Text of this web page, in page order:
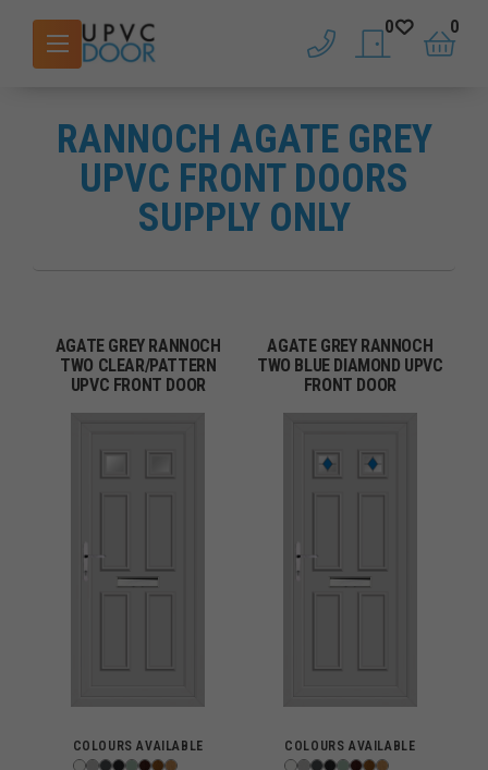
phone saved doors
0
basket
0
RANNOCH AGATE GREY
UPVC FRONT DOORS
SUPPLY ONLY
AGATE GREY RANNOCH
TWO CLEAR/PATTERN
UPVC FRONT DOOR
COLOURS AVAILABLE
AGATE GREY RANNOCH
TWO BLUE DIAMOND UPVC
FRONT DOOR
COLOURS AVAILABLE